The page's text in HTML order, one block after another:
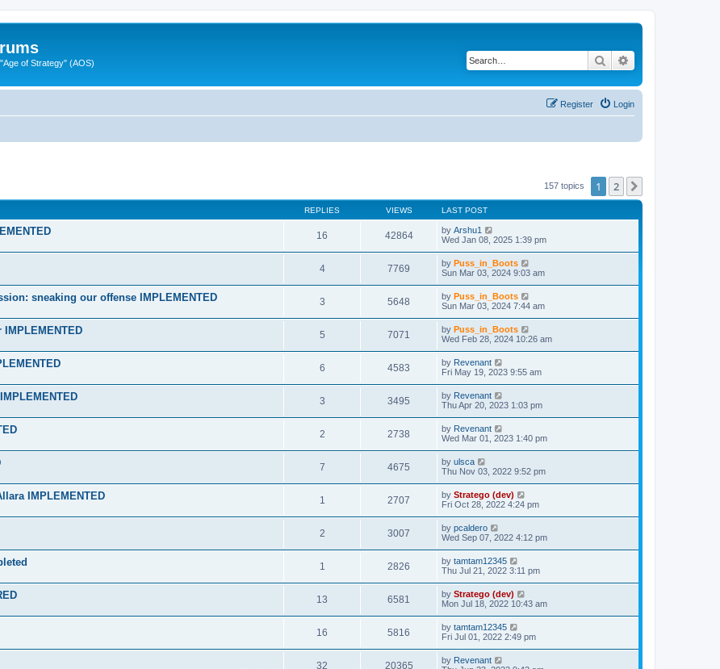
of Strategy" (AOS) Search
Login
Register
157 topics 1 2
REPLIES VIEWS LAST POST
16 42864 by Arshu1
Wed Jan 08, 2025 1:39 pm
4 7769 by Puss_in_Boots
Sun Mar 03, 2024 9:03 am
sneaking our offense IMPLEMENTED 3 5648 by Puss_in_Boots
Sun Mar 03, 2024 7:44 am
5 7071 by Puss_in_Boots
Wed Feb 28, 2024 10:26 am
6 4583 by Revenant
Fri May 19, 2023 9:55 am
3 3495 by Revenant
Thu Apr 20, 2023 1:03 pm
2 2738 by Revenant
Wed Mar 01, 2023 1:40 pm
7 4675 by ulsca
Thu Nov 03, 2022 9:52 pm
IMPLEMENTED 1 2707 by Stratego (dev)
Fri Oct 28, 2022 4:24 pm
2 3007 by pcaldero
Wed Sep 07, 2022 4:12 pm
1 2826 by tamtam12345
Thu Jul 21, 2022 3:11 pm
13 6581 by Stratego (dev)
Mon Jul 18, 2022 10:43 am
16 5816 by tamtam12345
Fri Jul 01, 2022 2:49 pm
32 20365 by Revenant